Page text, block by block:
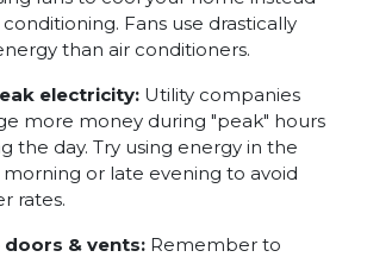
conditioning. Fans use drastically
than air conditioners.
electricity: Utility companies
more money during "peak" hours
the day. Try using energy in the
morning or late evening to avoid
rates.
doors & vents: Remember to